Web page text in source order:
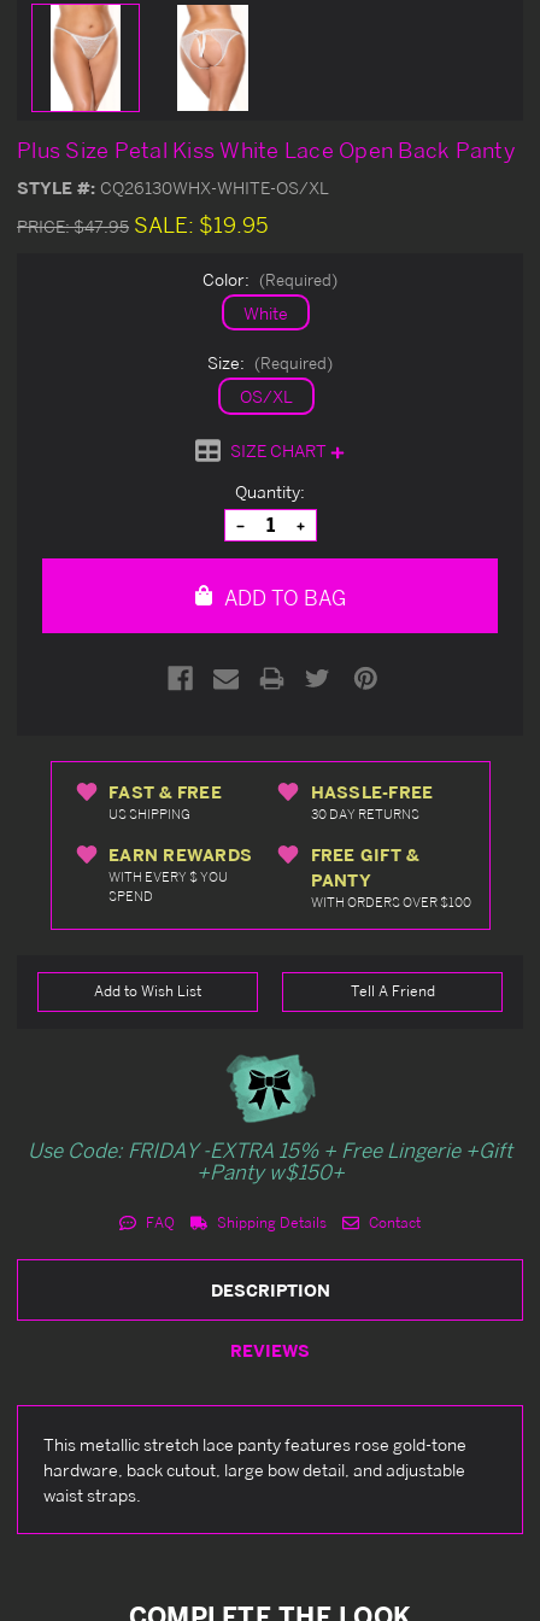
Plus Size Petal Kiss White Lace Open Back Panty
STYLE #: CQ26130WHX-WHITE-OS/XL
PRICE:$47.95 SALE: $19.95
Color: (Required)
White
Size: (Required)
OS/XL
SIZE CHART
Quantity:
Decrease
Quantity
of
Increase
Quantity
of
ADD TO BAG
FAST & FREE
US SHIPPING
HASSLE-FREE
30 DAY RETURNS
EARN REWARDS
WITH EVERY $ YOU
SPEND
FREE GIFT &
PANTY
WITH ORDERS OVER $100
Add to Wish List Tell A Friend
Use Code: FRIDAY -EXTRA 15% + Free Lingerie +Gift
+Panty w$150+
FAQ Shipping Details Contact
DESCRIPTION
REVIEWS
This metallic stretch lace panty features rose gold-tone
hardware, back cutout, large bow detail, and adjustable
waist straps.